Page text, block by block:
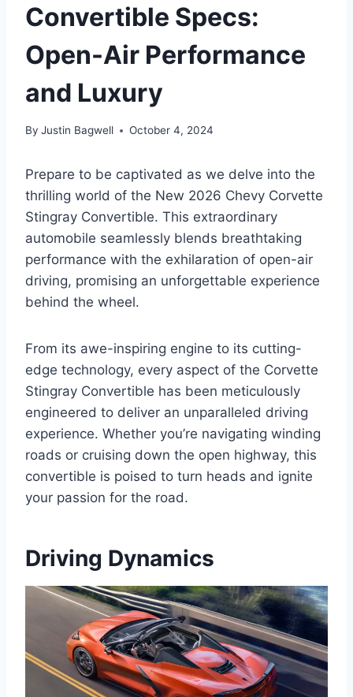
Convertible Specs:
Open-Air Performance
and Luxury
By Justin Bagwell October 4, 2024
Prepare to be captivated as we delve into the
thrilling world of the New 2026 Chevy Corvette
Stingray Convertible. This extraordinary
automobile seamlessly blends breathtaking
performance with the exhilaration of open-air
driving, promising an unforgettable experience
behind the wheel.
From its awe-inspiring engine to its cutting-
edge technology, every aspect of the Corvette
Stingray Convertible has been meticulously
engineered to deliver an unparalleled driving
experience. Whether you’re navigating winding
roads or cruising down the open highway, this
convertible is poised to turn heads and ignite
your passion for the road.
Driving Dynamics